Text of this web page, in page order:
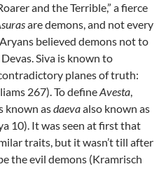
and the Terrible,” a fierce
are demons, and not every
believed demons not to
Siva is known to
planes of truth:
267). To defineAvesta,
known asdaevaalso known as
10). It was seen at first that
traits, but it wasn’t till after
the evil demons (Kramrisch